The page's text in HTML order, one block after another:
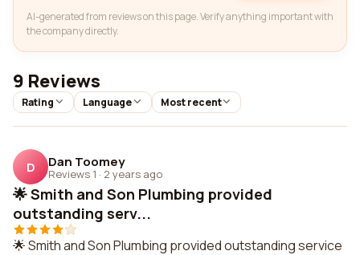
AI-generated from reviews on this page. Verify anything important with
the company directly.
9 Reviews
Rating Language Most recent
D Dan Toomey
Reviews 1 · 2 years ago
🌟 Smith and Son Plumbing provided
outstanding serv...
🌟 Smith and Son Plumbing provided outstanding service